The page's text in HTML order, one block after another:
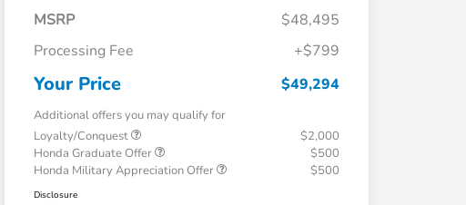
MSRP
$48,495
Processing Fee
+$799
Your Price $49,294
Additional offers you may qualify for
Loyalty/Conquest
$2,000
Honda Graduate Offer
$500
Honda Military Appreciation Offer
$500
Disclosure